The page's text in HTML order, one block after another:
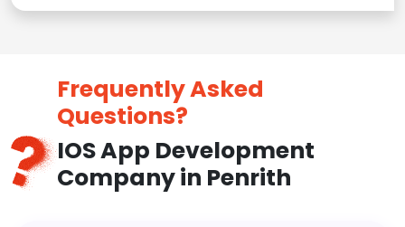
Frequently Asked
Questions?
IOS App Development
Company in Penrith